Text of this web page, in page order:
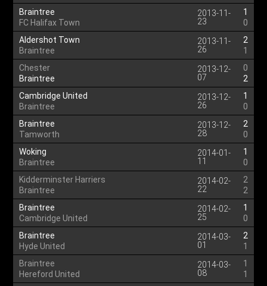
Braintree
FC Halifax Town
2013-11-
23
1
0
Aldershot Town
Braintree
2013-11-
26
2
1
Chester
Braintree
2013-12-
07
0
2
Cambridge United
Braintree
2013-12-
26
1
0
Braintree
Tamworth
2013-12-
28
2
0
Woking
Braintree
2014-01-
11
1
0
Kidderminster Harriers
Braintree
2014-02-
22
2
2
Braintree
Cambridge United
2014-02-
25
1
0
Braintree
Hyde United
2014-03-
01
2
1
Braintree
Hereford United
2014-03-
08
1
1